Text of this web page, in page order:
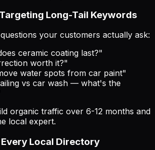
Long-Tail Keywords
your customers actually ask:
ceramic coating last?"
worth it?"
water spots from car paint"
vs car wash — what's the
organic traffic over 6-12 months and
local expert.
Every Local Directory